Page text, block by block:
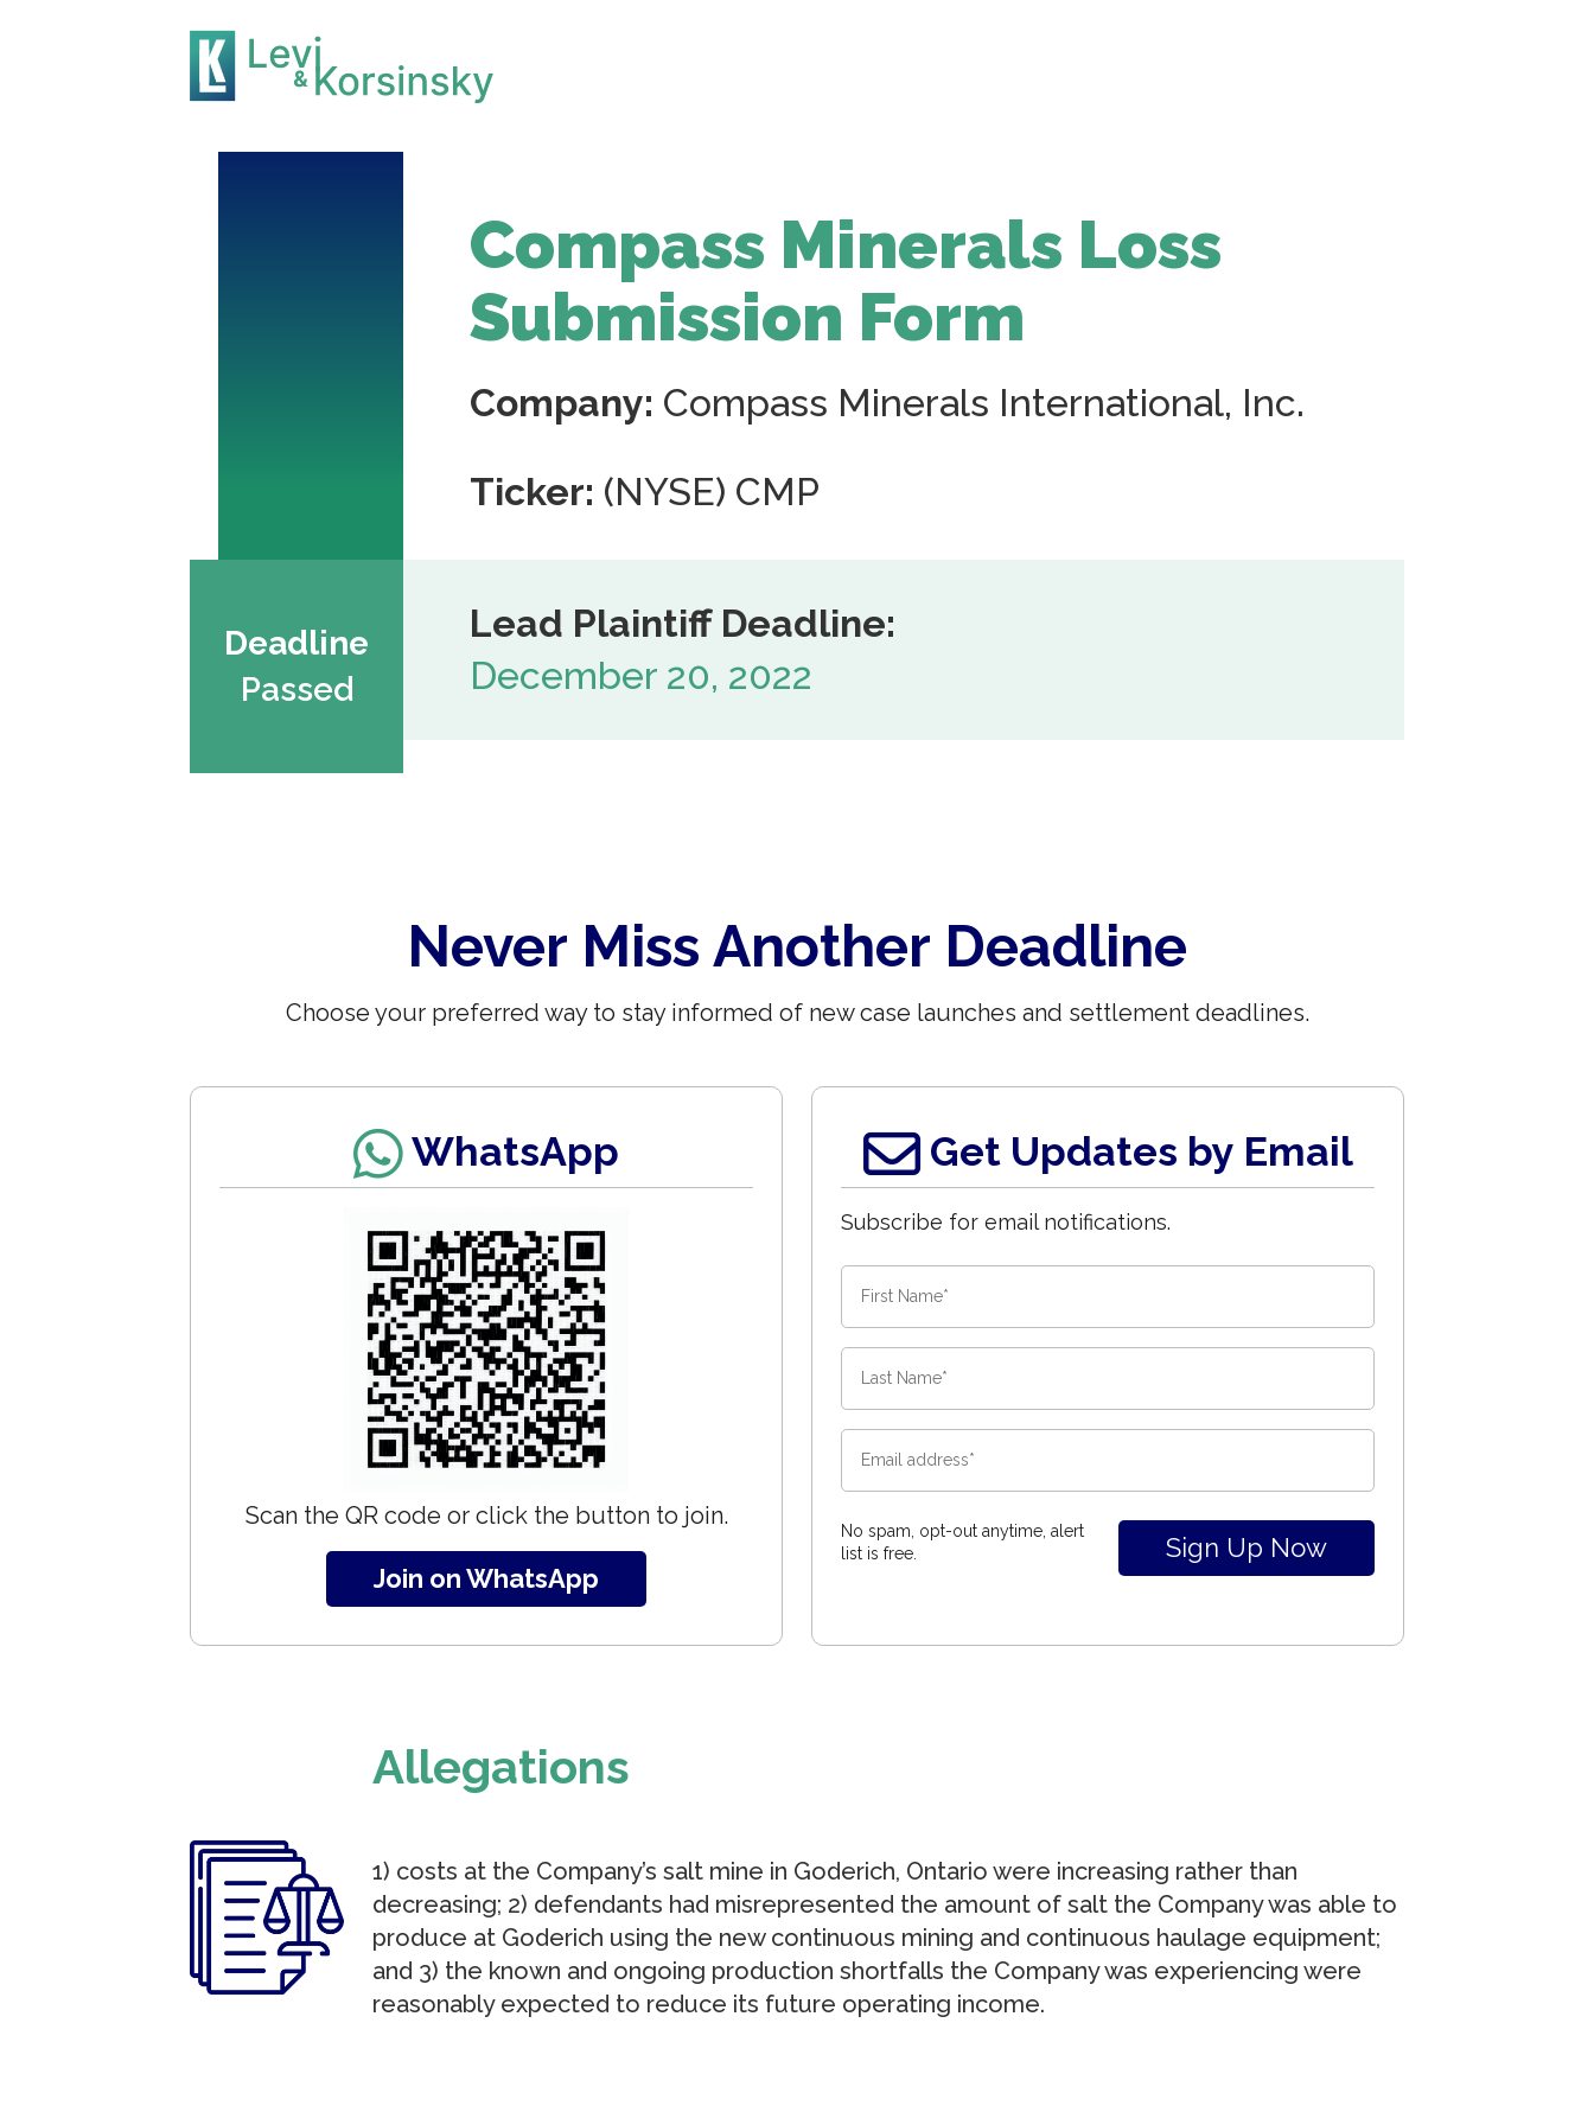
Compass Minerals Loss
Submission Form
Company: Compass Minerals International, Inc.
Ticker: (NYSE) CMP
Deadline
Passed
Lead Plaintiff Deadline:
December 20, 2022
Never Miss Another Deadline
Choose your preferred way to stay informed of new case launches and settlement deadlines.
WhatsApp
Scan the QR code or click the button to join.
Join on WhatsApp
Get Updates by Email
Subscribe for email notifications.
No spam, opt-out anytime, alert
list is free.
Allegations
1) costs at the Company’s salt mine in Goderich, Ontario were increasing rather than
decreasing; 2) defendants had misrepresented the amount of salt the Company was able to
produce at Goderich using the new continuous mining and continuous haulage equipment;
and 3) the known and ongoing production shortfalls the Company was experiencing were
reasonably expected to reduce its future operating income.